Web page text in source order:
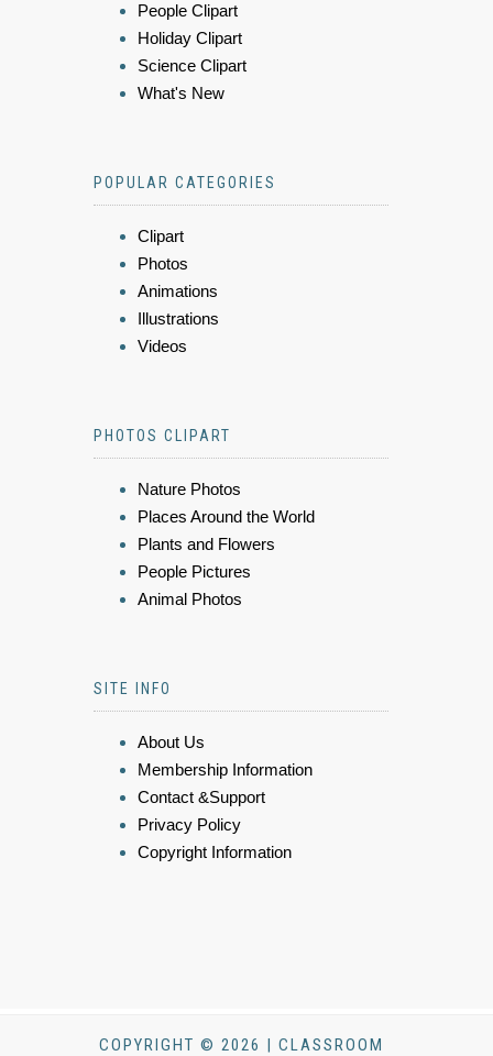
People Clipart
Holiday Clipart
Science Clipart
What's New
POPULAR CATEGORIES
Clipart
Photos
Animations
Illustrations
Videos
PHOTOS CLIPART
Nature Photos
Places Around the World
Plants and Flowers
People Pictures
Animal Photos
SITE INFO
About Us
Membership Information
Contact &Support
Privacy Policy
Copyright Information
COPYRIGHT © 2026 | CLASSROOM